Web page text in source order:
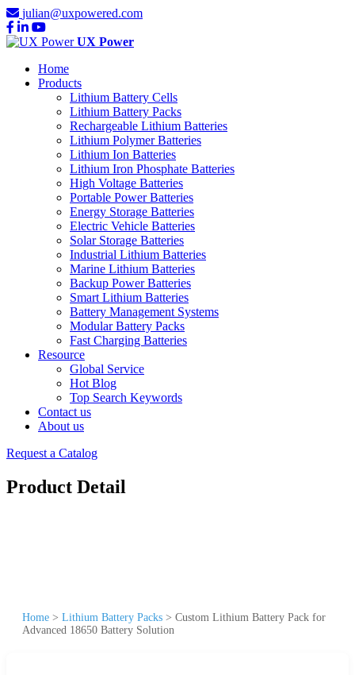
julian@uxpowered.com
UX Power
Home
Products
Lithium Battery Cells
Lithium Battery Packs
Rechargeable Lithium Batteries
Lithium Polymer Batteries
Lithium Ion Batteries
Lithium Iron Phosphate Batteries
High Voltage Batteries
Portable Power Batteries
Energy Storage Batteries
Electric Vehicle Batteries
Solar Storage Batteries
Industrial Lithium Batteries
Marine Lithium Batteries
Backup Power Batteries
Smart Lithium Batteries
Battery Management Systems
Modular Battery Packs
Fast Charging Batteries
Resource
Global Service
Hot Blog
Top Search Keywords
Contact us
About us
Request a Catalog
Product Detail
Home > Lithium Battery Packs > Custom Lithium Battery Pack for
Advanced 18650 Battery Solution